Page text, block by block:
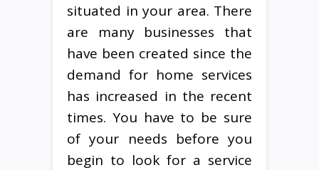
situated in your area. There
are many businesses that
have been created since the
demand for home services
has increased in the recent
times. You have to be sure
of your needs before you
begin to look for a service